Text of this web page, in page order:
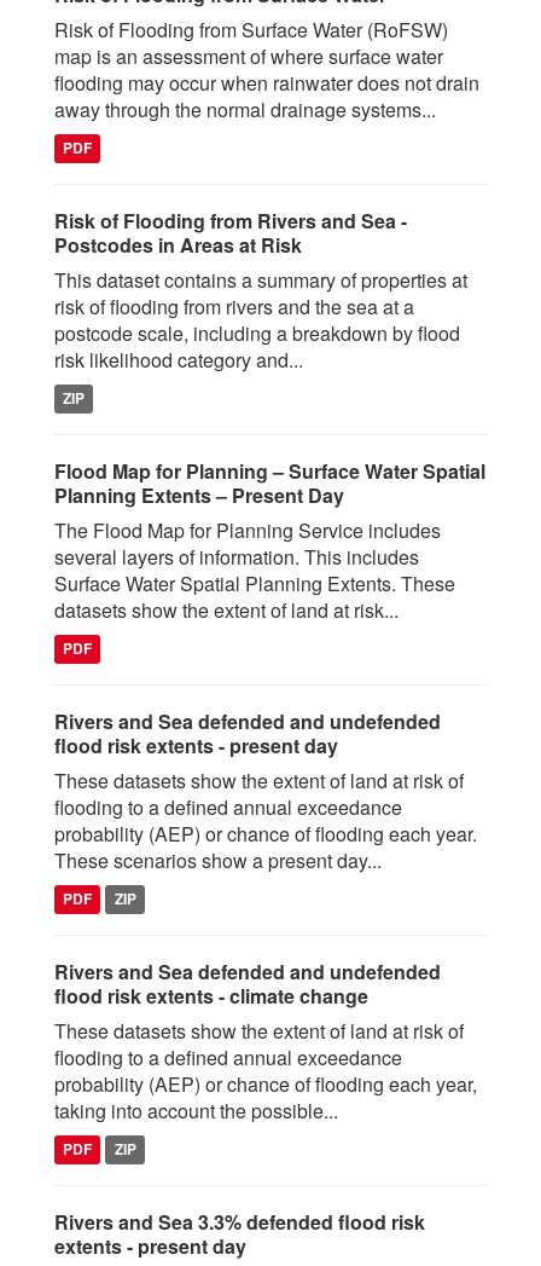
Risk of Flooding from Surface Water (RoFSW)
map is an assessment of where surface water
flooding may occur when rainwater does not drain
away through the normal drainage systems...
PDF
Risk of Flooding from Rivers and Sea -
Postcodes in Areas at Risk
This dataset contains a summary of properties at
risk of flooding from rivers and the sea at a
postcode scale, including a breakdown by flood
risk likelihood category and...
ZIP
Flood Map for Planning – Surface Water Spatial
Planning Extents – Present Day
The Flood Map for Planning Service includes
several layers of information. This includes
Surface Water Spatial Planning Extents. These
datasets show the extent of land at risk...
PDF
Rivers and Sea defended and undefended
flood risk extents - present day
These datasets show the extent of land at risk of
flooding to a defined annual exceedance
probability (AEP) or chance of flooding each year.
These scenarios show a present day...
PDF ZIP
Rivers and Sea defended and undefended
flood risk extents - climate change
These datasets show the extent of land at risk of
flooding to a defined annual exceedance
probability (AEP) or chance of flooding each year,
taking into account the possible...
PDF ZIP
Rivers and Sea 3.3% defended flood risk
extents - present day